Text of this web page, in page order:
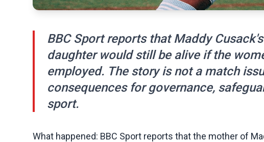
BBC Sport reports that Maddy
daughter would still be alive if the
employed. The story is not a match
consequences for governance,
sport.
What happened: BBC Sport reports that the mother of